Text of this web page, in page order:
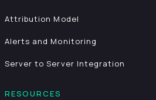
Attribution Model
Alerts and Monitoring
Server to Server Integration
RESOURCES